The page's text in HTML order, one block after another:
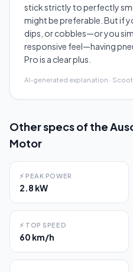
stick strictly to perfectly
might be preferable. But if
dips, or cobbles—or you
responsive feel—having
Pro is a clear plus.
AI-generated explanation ·
Other specs of the
Motor
⚡ PEAK POWER
2.8 kW
⚡ TOP SPEED
60 km/h